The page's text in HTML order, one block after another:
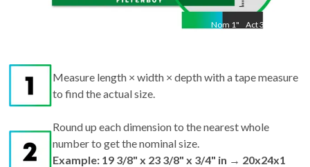
Nom 1" Act3/4"
Measure length × width × depth with a tape measure
to find the actual size.
Round up each dimension to the nearest whole
number to get the nominal size.
Example: 19 3/8" x 23 3/8" x 3/4" in → 20x24x1